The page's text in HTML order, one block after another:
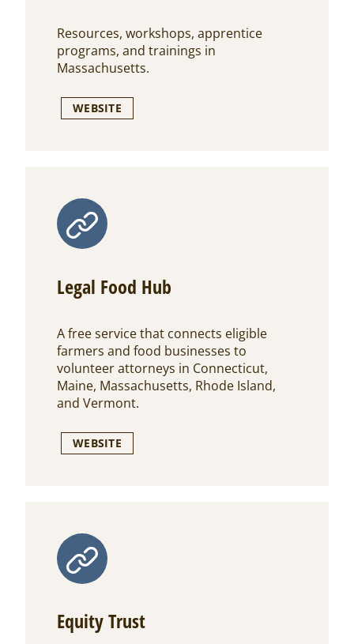
Resources, workshops, apprentice
programs, and trainings in
Massachusetts.
WEBSITE
Legal Food Hub
A free service that connects eligible
farmers and food businesses to
volunteer attorneys in Connecticut,
Maine, Massachusetts, Rhode Island,
and Vermont.
WEBSITE
Equity Trust